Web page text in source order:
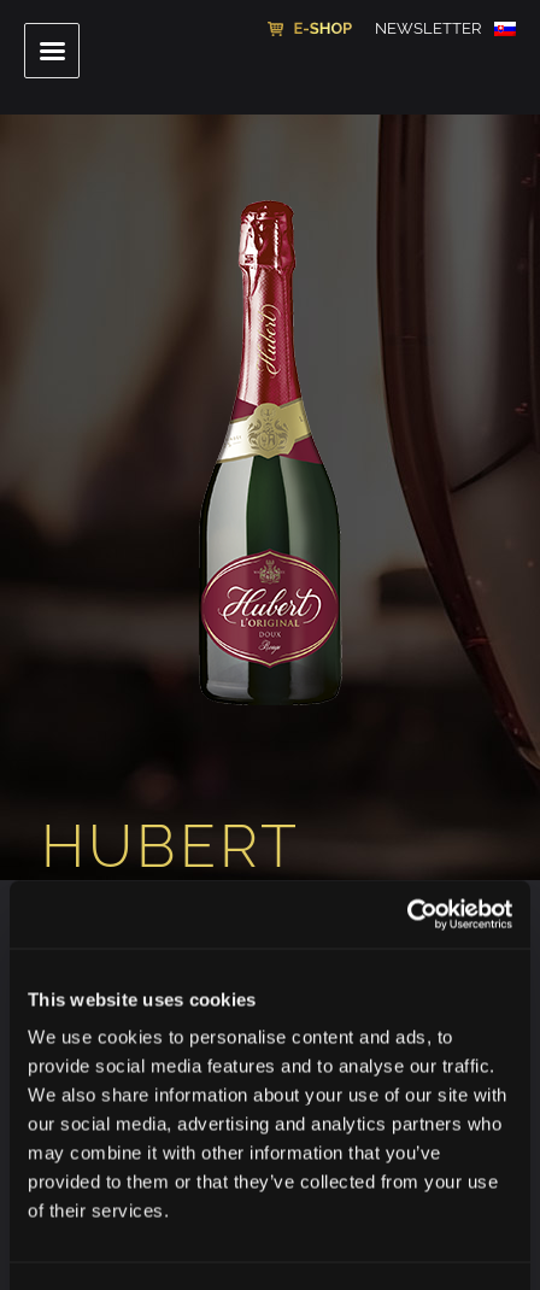
This website uses cookies
We use cookies to personalise content and ads, to
provide social media features and to analyse our traffic.
We also share information about your use of our site with
our social media, advertising and analytics partners who
may combine it with other information that you’ve
provided to them or that they’ve collected from your use
of their services.
NEWSLETTER
HUBERT
DECORATION OF DAYS TO
REMEMBER
The best red varieties have met in this bottle.
Dignified velvety flavor will enchant true
connoisseurs. Delicate finesse, flowery aroma and